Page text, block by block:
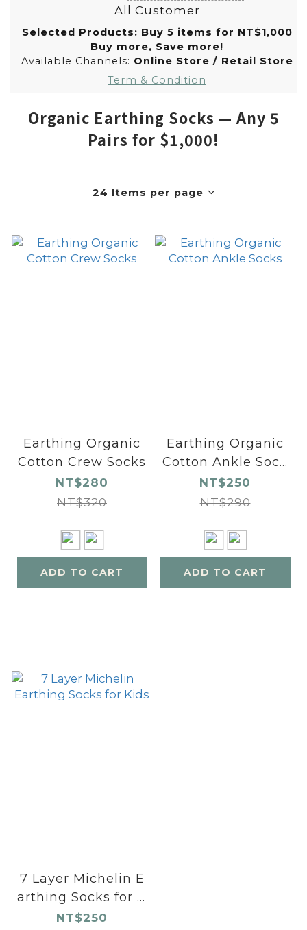
All Customer
Selected Products: Buy 5 items for NT$1,000
Buy more, Save more!
Available Channels: Online Store / Retail Store
Term & Condition
Organic Earthing Socks — Any 5
Pairs for $1,000!
24 Items per page
Earthing Organic
Cotton Crew Socks
NT$280
NT$320
ADD TO CART
Earthing Organic
Cotton Ankle Sock
s
NT$250
NT$290
ADD TO CART
7 Layer Michelin E
arthing Socks for K
ids
NT$250